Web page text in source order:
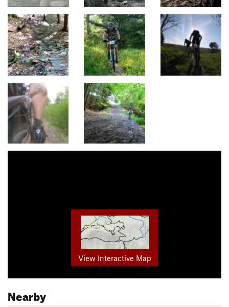
View Interactive Map
Nearby